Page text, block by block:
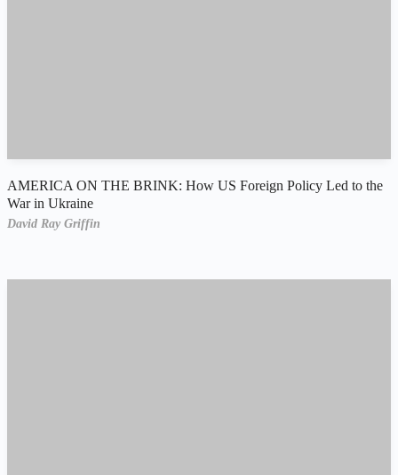
AMERICA ON THE BRINK: How US Foreign Policy Led to the
War in Ukraine
David Ray Griffin